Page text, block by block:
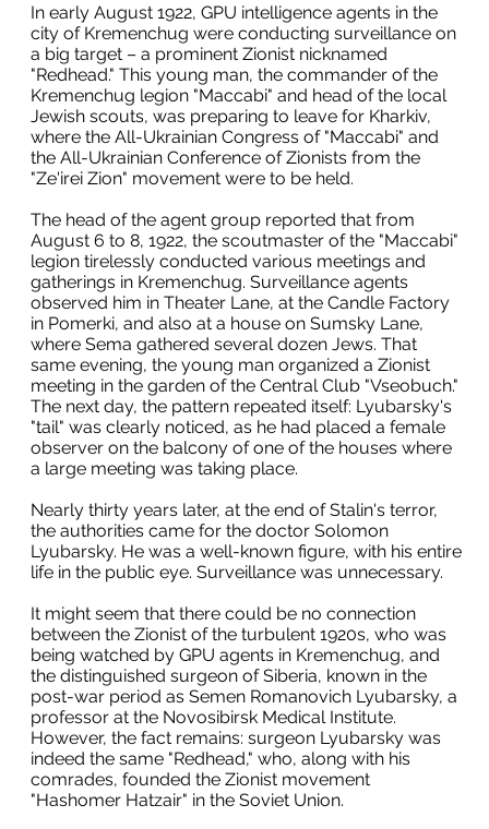
In early August 1922, GPU intelligence agents in the
city of Kremenchug were conducting surveillance on
a big target – a prominent Zionist nicknamed
"Redhead." This young man, the commander of the
Kremenchug legion "Maccabi" and head of the local
Jewish scouts, was preparing to leave for Kharkiv,
where the All-Ukrainian Congress of "Maccabi" and
the All-Ukrainian Conference of Zionists from the
"Ze'irei Zion" movement were to be held.
The head of the agent group reported that from
August 6 to 8, 1922, the scoutmaster of the "Maccabi"
legion tirelessly conducted various meetings and
gatherings in Kremenchug. Surveillance agents
observed him in Theater Lane, at the Candle Factory
in Pomerki, and also at a house on Sumsky Lane,
where Sema gathered several dozen Jews. That
same evening, the young man organized a Zionist
meeting in the garden of the Central Club "Vseobuch."
The next day, the pattern repeated itself: Lyubarsky's
"tail" was clearly noticed, as he had placed a female
observer on the balcony of one of the houses where
a large meeting was taking place.
Nearly thirty years later, at the end of Stalin's terror,
the authorities came for the doctor Solomon
Lyubarsky. He was a well-known figure, with his entire
life in the public eye. Surveillance was unnecessary.
It might seem that there could be no connection
between the Zionist of the turbulent 1920s, who was
being watched by GPU agents in Kremenchug, and
the distinguished surgeon of Siberia, known in the
post-war period as Semen Romanovich Lyubarsky, a
professor at the Novosibirsk Medical Institute.
However, the fact remains: surgeon Lyubarsky was
indeed the same "Redhead," who, along with his
comrades, founded the Zionist movement
"Hashomer Hatzair" in the Soviet Union.